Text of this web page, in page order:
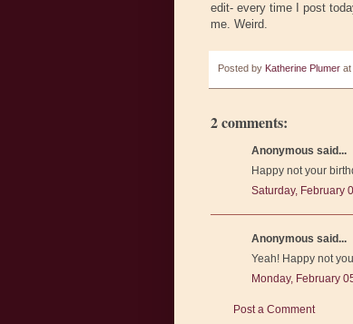
edit- every time I post
me. Weird.
Posted by Katherine Plumer at
2 comments:
Anonymous said...
Happy not your
Saturday, February
Anonymous said...
Yeah! Happy not
Monday, February
Post a Comment